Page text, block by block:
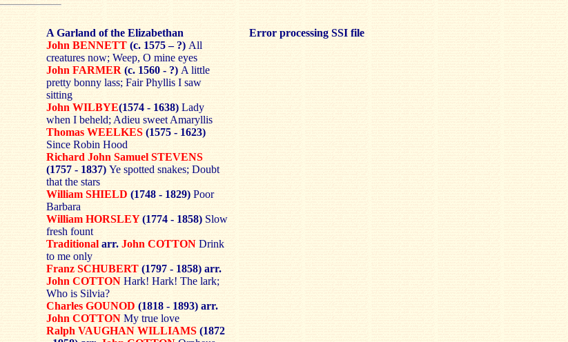
A Garland of the Elizabethan
John BENNETT (c. 1575 – ?) All
creatures now; Weep, O mine eyes
John FARMER (c. 1560 - ?) A little
pretty bonny lass; Fair Phyllis I saw
sitting
John WILBYE(1574 - 1638) Lady
when I beheld; Adieu sweet Amaryllis
Thomas WEELKES (1575 - 1623)
Since Robin Hood
Richard John Samuel STEVENS
(1757 - 1837) Ye spotted snakes; Doubt
that the stars
William SHIELD (1748 - 1829) Poor
Barbara
William HORSLEY(1774 - 1858) Slow
fresh fount
Traditional arr.John COTTON Drink
to me only
Franz SCHUBERT (1797 - 1858) arr.
John COTTON Hark! Hark! The lark;
Who is Silvia?
Charles GOUNOD (1818 - 1893) arr.
John COTTON My true love
Ralph VAUGHAN WILLIAMS (1872
Error processing SSI file